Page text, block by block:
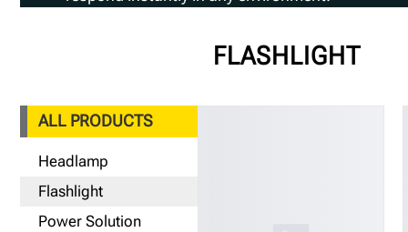
FLASHLIGHT
ALL PRODUCTS
Headlamp
Flashlight
Power Solution